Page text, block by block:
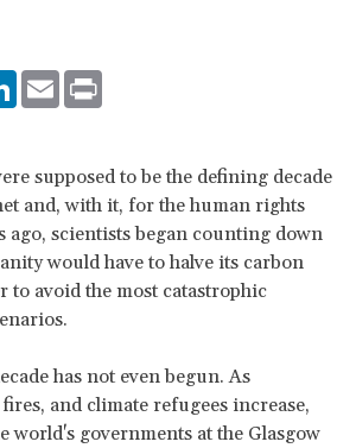
LinkedIn
Email
supposed to be the defining decade
and, with it, for the human rights
ago, scientists began counting down
would have to halve its carbon
to avoid the most catastrophic
has not even begun. As
and climate refugees increase,
world's governments at the Glasgow